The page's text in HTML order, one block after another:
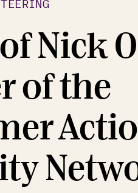
Nick
of the